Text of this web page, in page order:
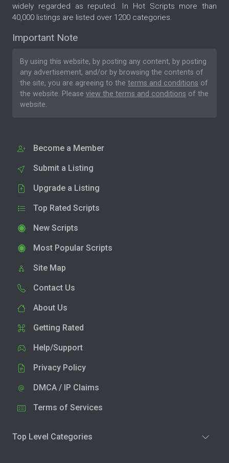
widely regarded as reputed. In Hot Scripts more than
40,000 listings are listed over 1200 categories.
Important Note
By using this website, by posting any content, by posting
any advertisement, and/or by browsing the contents of
the site, you are agreeing to the terms and conditions of
the website. Please view the terms and conditions of the
website.
Become a Member
Submit a Listing
Upgrade a Listing
Top Rated Scripts
New Scripts
Most Popular Scripts
Site Map
Contact Us
About Us
Getting Rated
Help/Support
Privacy Policy
DMCA / IP Claims
Terms of Services
Top Level Categories